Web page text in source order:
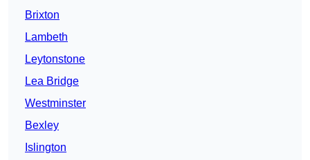
Brixton
Lambeth
Leytonstone
Lea Bridge
Westminster
Bexley
Islington